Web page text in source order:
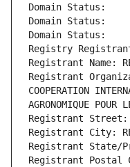
Domain Status:
Domain Status:
Domain Status:
Registry Registrant
Registrant Name:
Registrant
COOPERATION
AGRONOMIQUE POUR
Registrant Street:
Registrant City:
Registrant State/
Registrant Postal